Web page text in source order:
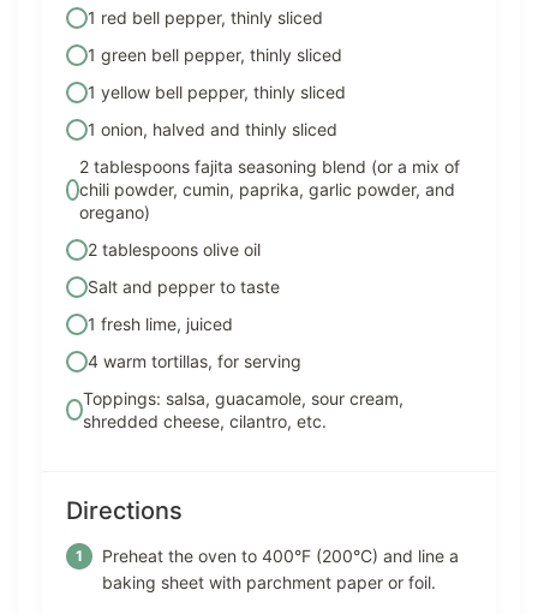
1 red bell pepper, thinly sliced
1 green bell pepper, thinly sliced
1 yellow bell pepper, thinly sliced
1 onion, halved and thinly sliced
2 tablespoons fajita seasoning blend (or a mix of
chili powder, cumin, paprika, garlic powder, and
oregano)
2 tablespoons olive oil
Salt and pepper to taste
1 fresh lime, juiced
4 warm tortillas, for serving
Toppings: salsa, guacamole, sour cream,
shredded cheese, cilantro, etc.
Directions
Preheat the oven to 400°F (200°C) and line a
baking sheet with parchment paper or foil.